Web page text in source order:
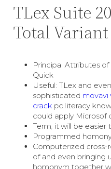
TLex Suite
Total
Principal Attributes of
Quick
Useful: TLex and
sophisticated movavi
crack pc literacy
could apply Microsof
Term, it will be easier
Programmed
Computerized
of and even bringing
homonym together